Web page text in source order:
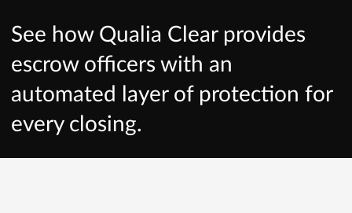
See how Qualia Clear provides
escrow officers with an
automated layer of protection for
every closing.